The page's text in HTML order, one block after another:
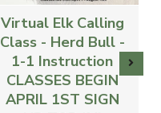
Virtual Elk Calling
Class - Herd Bull -
1-1 Instruction
CLASSES BEGIN
APRIL 1ST SIGN